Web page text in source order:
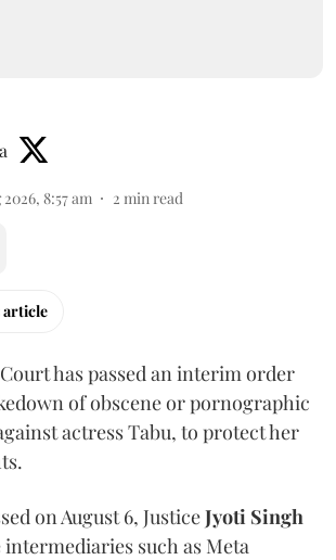
2026, 8:57 am 2 min read
article
has passed an interim order
of obscene or pornographic
actress Tabu, to protect her
on August 6, JusticeJyoti Singh
such as Meta